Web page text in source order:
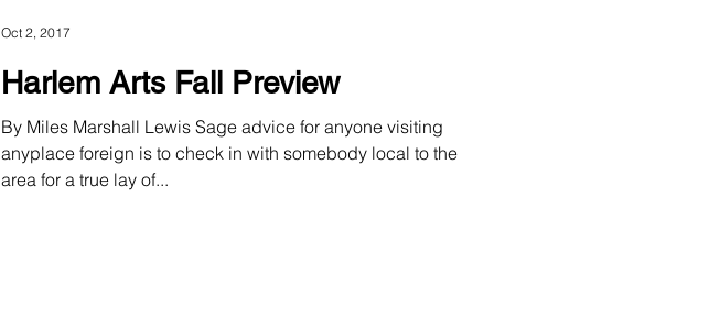
Harlem Arts Fall Preview
By Miles Marshall Lewis Sage advice for anyone visiting
anyplace foreign is to check in with somebody local to the
area for a true lay of...
Oct 2, 2017